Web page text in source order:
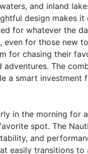
and inland
design makes
for whatever the
even for those new
for chasing their
adventures. The
a smart investment
in the morning for
spot. The
and
easily transitions